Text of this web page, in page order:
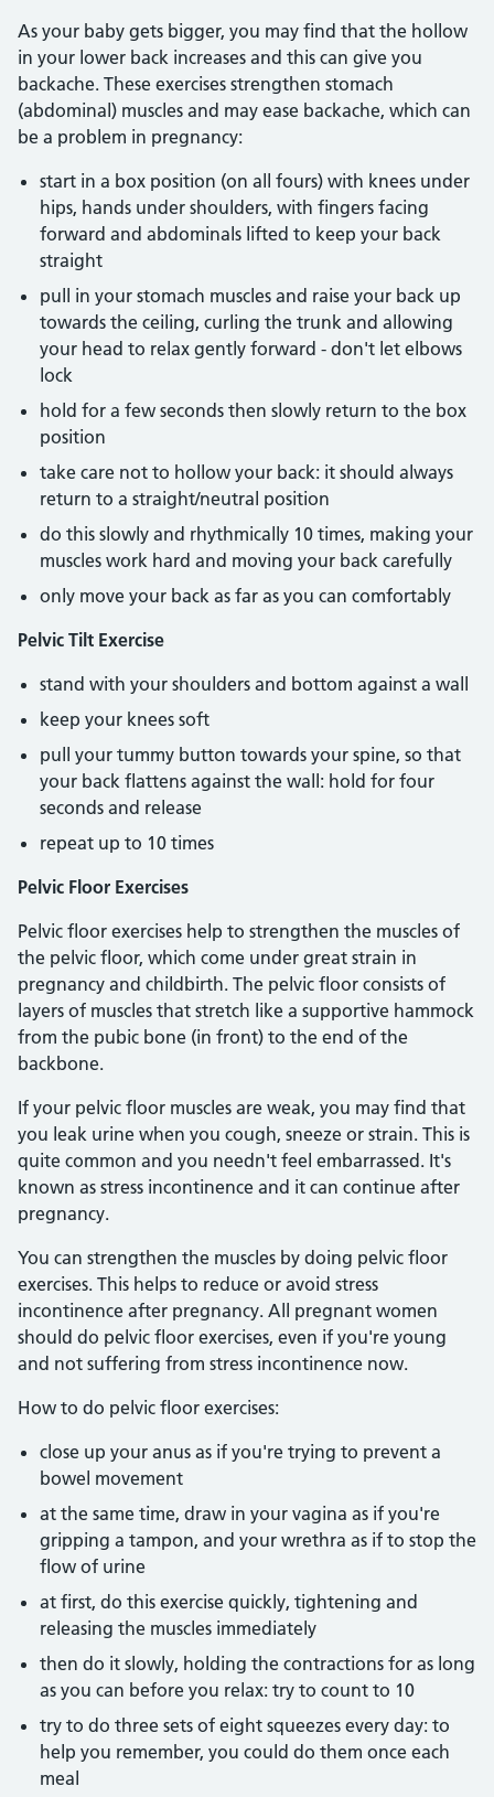
As your baby gets bigger, you may find that the hollow
in your lower back increases and this can give you
backache. These exercises strengthen stomach
(abdominal) muscles and may ease backache, which can
be a problem in pregnancy:
start in a box position (on all fours) with knees under
hips, hands under shoulders, with fingers facing
forward and abdominals lifted to keep your back
straight
pull in your stomach muscles and raise your back up
towards the ceiling, curling the trunk and allowing
your head to relax gently forward - don't let elbows
lock
hold for a few seconds then slowly return to the box
position
take care not to hollow your back: it should always
return to a straight/neutral position
do this slowly and rhythmically 10 times, making your
muscles work hard and moving your back carefully
only move your back as far as you can comfortably
Pelvic Tilt Exercise
stand with your shoulders and bottom against a wall
keep your knees soft
pull your tummy button towards your spine, so that
your back flattens against the wall: hold for four
seconds and release
repeat up to 10 times
Pelvic Floor Exercises
Pelvic floor exercises help to strengthen the muscles of
the pelvic floor, which come under great strain in
pregnancy and childbirth. The pelvic floor consists of
layers of muscles that stretch like a supportive hammock
from the pubic bone (in front) to the end of the
backbone.
If your pelvic floor muscles are weak, you may find that
you leak urine when you cough, sneeze or strain. This is
quite common and you needn't feel embarrassed. It's
known as stress incontinence and it can continue after
pregnancy.
You can strengthen the muscles by doing pelvic floor
exercises. This helps to reduce or avoid stress
incontinence after pregnancy. All pregnant women
should do pelvic floor exercises, even if you're young
and not suffering from stress incontinence now.
How to do pelvic floor exercises:
close up your anus as if you're trying to prevent a
bowel movement
at the same time, draw in your vagina as if you're
gripping a tampon, and your wrethra as if to stop the
flow of urine
at first, do this exercise quickly, tightening and
releasing the muscles immediately
then do it slowly, holding the contractions for as long
as you can before you relax: try to count to 10
try to do three sets of eight squeezes every day: to
help you remember, you could do them once each
meal